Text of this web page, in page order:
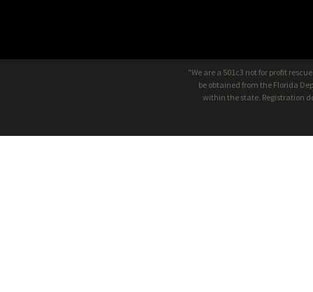
"We are a 501c3 not for profit
be obtained from the Florida
within the state. Registration